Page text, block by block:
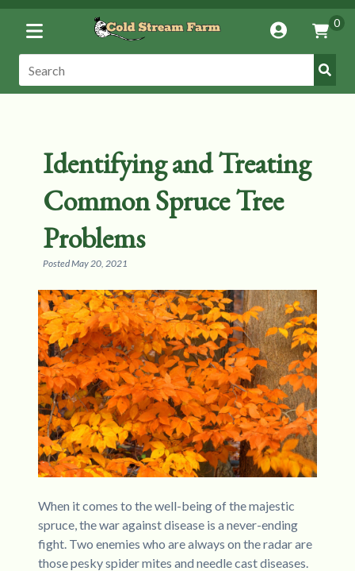
Toggle
Menu
AccountView
Cart
0
Search:
Search
Identifying and Treating
Common Spruce Tree
Problems
PostedMay 20, 2021
When it comes to the well-being of the majestic
spruce, the war against disease is a never-ending
fight. Two enemies who are always on the radar are
those pesky spider mites and needle cast diseases.